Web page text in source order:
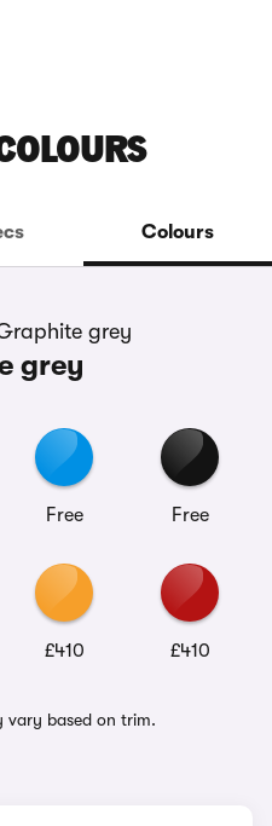
Colours
grey
Free Free
£410 £410
vary based on trim.